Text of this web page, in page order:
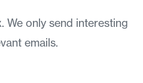
We only send interesting
emails.